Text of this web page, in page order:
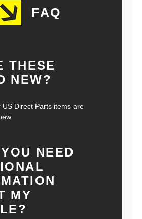
FAQ
THESE
NEW?
US Direct Parts items are
NEED
MY